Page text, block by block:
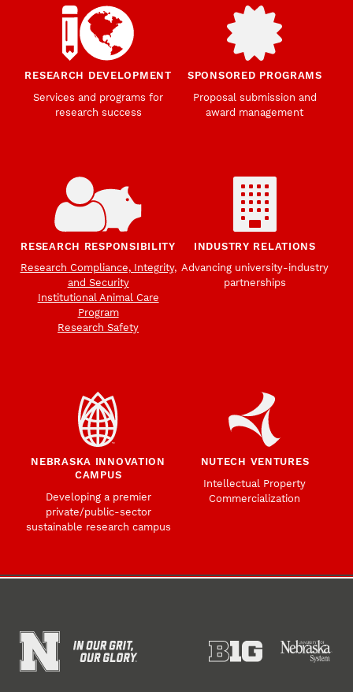
RESEARCH DEVELOPMENT
Services and programs for
research success
SPONSORED PROGRAMS
Proposal submission and
award management
RESEARCH RESPONSIBILITY
Research Compliance, Integrity,
and Security
Institutional Animal Care
Program
Research Safety
INDUSTRY RELATIONS
Advancing university-industry
partnerships
NEBRASKA INNOVATION
CAMPUS
Developing a premier
private/public-sector
sustainable research campus
NUTECH VENTURES
Intellectual Property
Commercialization